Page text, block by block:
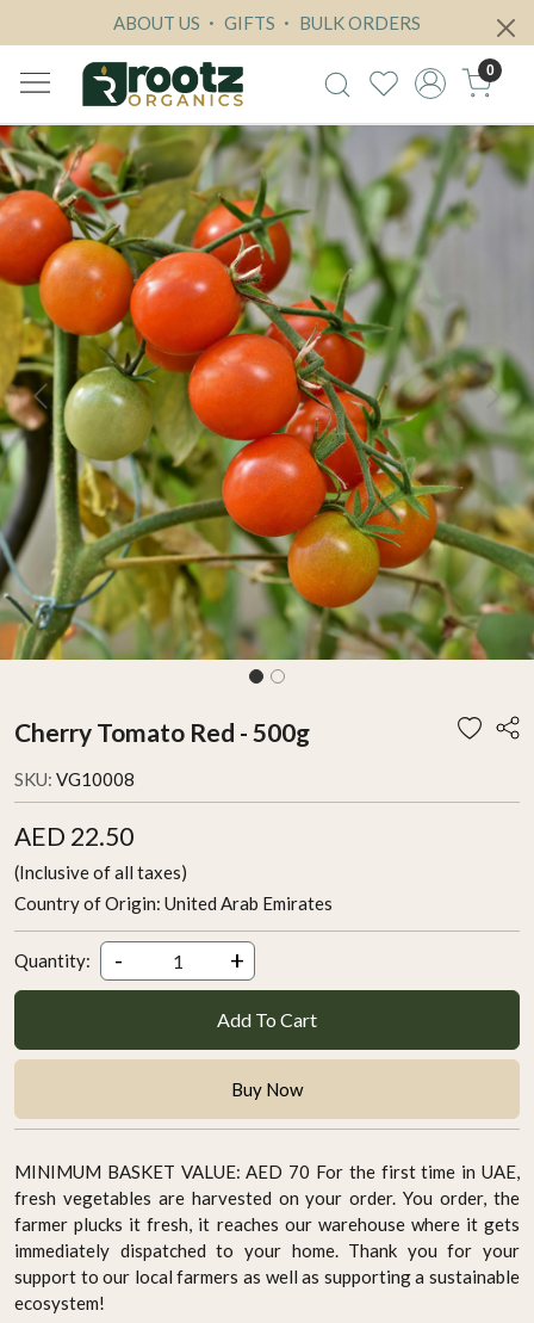
ABOUT US GIFTS BULK ORDERS
0
Previous Next
Cherry Tomato Red - 500g
SKU: VG10008
AED 22.50
(Inclusive of all taxes)
Country of Origin: United Arab Emirates
Quantity: - +
Add To Cart
Buy Now
MINIMUM BASKET VALUE: AED 70 For the first time in UAE,
fresh vegetables are harvested on your order. You order, the
farmer plucks it fresh, it reaches our warehouse where it gets
immediately dispatched to your home. Thank you for your
support to our local farmers as well as supporting a sustainable
ecosystem!